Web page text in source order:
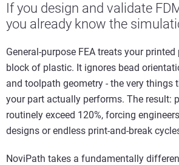
If you design and validate
you already know the
General-purpose FEA treats your
block of plastic. It ignores bead
and toolpath geometry - the very things
your part actually performs. The result:
routinely exceed 120%, forcing
designs or endless print-and-break
NoviPath takes a fundamentally